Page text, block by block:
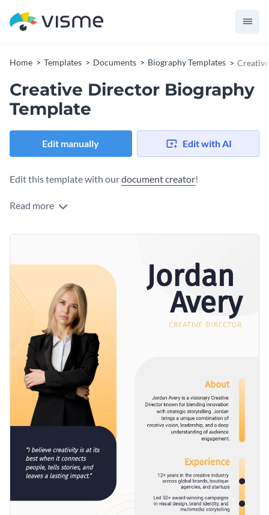
Home Templates Documents Biography Templates
Creative Director Biography
Template
Edit manually Edit with AI
Edit this template with ourdocument creator!
Read more